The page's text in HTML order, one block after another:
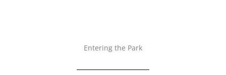
Entering the Park